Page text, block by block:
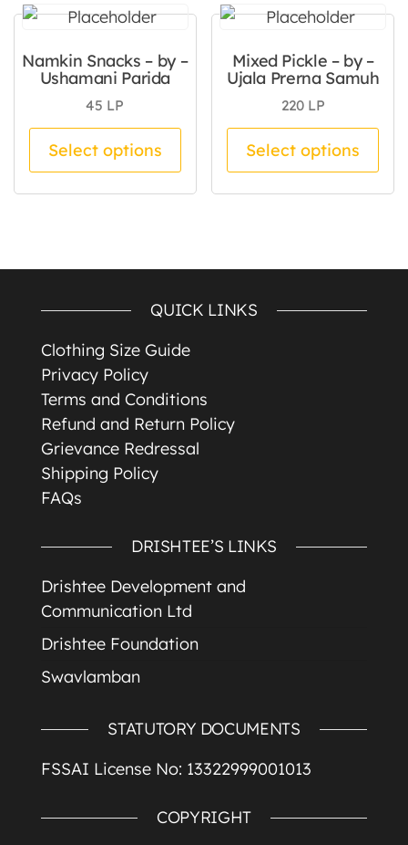
Namkin Snacks – by –
Ushamani Parida
45 LP
Select options
This product has multiple
Mixed Pickle – by –
Ujala Prerna Samuh
220 LP
Select options
QUICK LINKS
Clothing Size Guide
Privacy Policy
Terms and Conditions
Refund and Return Policy
Grievance Redressal
Shipping Policy
FAQs
DRISHTEE’S LINKS
Drishtee Development and
Communication Ltd
Drishtee Foundation
Swavlamban
STATUTORY DOCUMENTS
FSSAI License No: 13322999001013
COPYRIGHT